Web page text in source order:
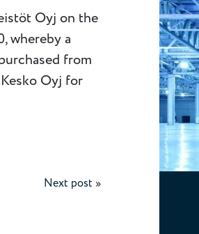
Oyj on the
whereby a
from
Oyj for
Next post »